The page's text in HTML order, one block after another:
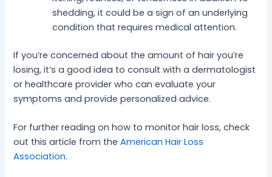
shedding, it could be a sign of an underlying
condition that requires medical attention.
If you’re concerned about the amount of hair you’re
losing, it’s a good idea to consult with a dermatologist
or healthcare provider who can evaluate your
symptoms and provide personalized advice.
For further reading on how to monitor hair loss, check
out this article from theAmerican Hair Loss
Association.